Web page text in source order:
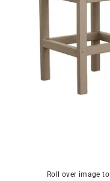
Roll over image